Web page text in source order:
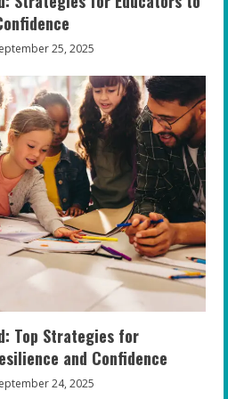
25, 2025
Top Strategies for
and Confidence
24, 2025